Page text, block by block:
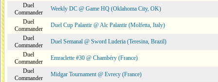
Duel
Commander
Weekly DC @ Game HQ (Oklahoma City, OK)
Duel
Commander
Duel Cup Palantir @ Alc Palantir (Molfetta, Italy)
Duel
Commander
Duel Semanal @ Sword Luderia (Teresina, Brazil)
Duel
Commander
Emraclette #30 @ Chambéry (France)
Duel
Commander
Midgar Tournament @ Evrecy (France)